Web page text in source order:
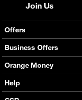
Offers
Mobile Offers
Fixed Broadband
Services
Orange energy
Business Offers
Smart Bundles
Postpaid Smart Bundles
Internet Pro
Orange Money
Presentation
Services
Help
Join Us